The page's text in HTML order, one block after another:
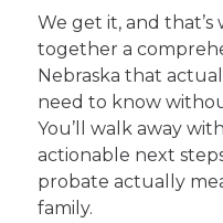
We get it, and
together a
Nebraska that
need to know
You’ll walk away
actionable next
probate actually
family.